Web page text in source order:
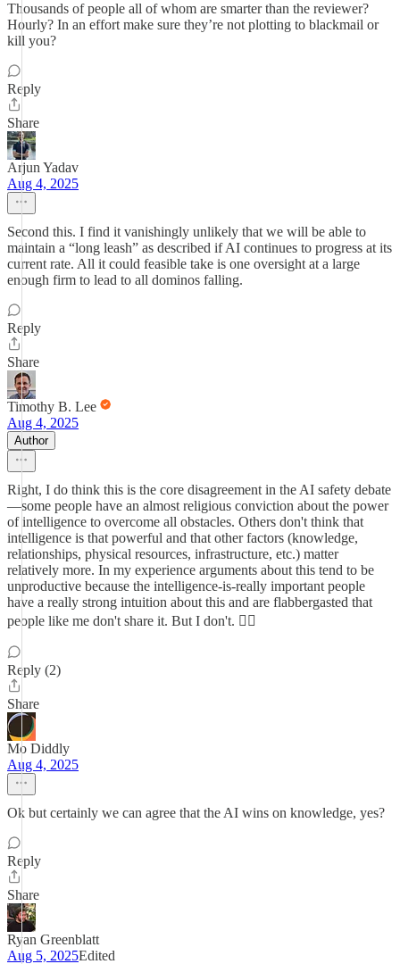
Thousands of people all of whom are smarter than the reviewer?
Hourly? In an effort make sure they’re not plotting to blackmail or
kill you?
Reply
Share
Arjun Yadav
Aug 4, 2025
Second this. I find it vanishingly unlikely that we will be able to
maintain a “long leash” as described if AI continues to progress at its
current rate. All it could feasible take is one oversight at a large
enough firm to lead to all dominos falling.
Reply
Share
Timothy B. Lee
Aug 4, 2025
Author
Right, I do think this is the core disagreement in the AI safety debate
—some people have an almost religious conviction about the power
of intelligence to overcome all obstacles. Others don't think that
intelligence is that powerful and that other factors (knowledge,
relationships, physical resources, infrastructure, etc.) matter
relatively more. In my experience arguments about this tend to be
unproductive because the intelligence-is-really important people
have a really strong intuition about this and are flabbergasted that
people like me don't share it. But I don't. 🤷‍♂️
Reply (2)
Share
Mo Diddly
Aug 4, 2025
Ok but certainly we can agree that the AI wins on knowledge, yes?
Reply
Share
Ryan Greenblatt
Aug 5, 2025Edited